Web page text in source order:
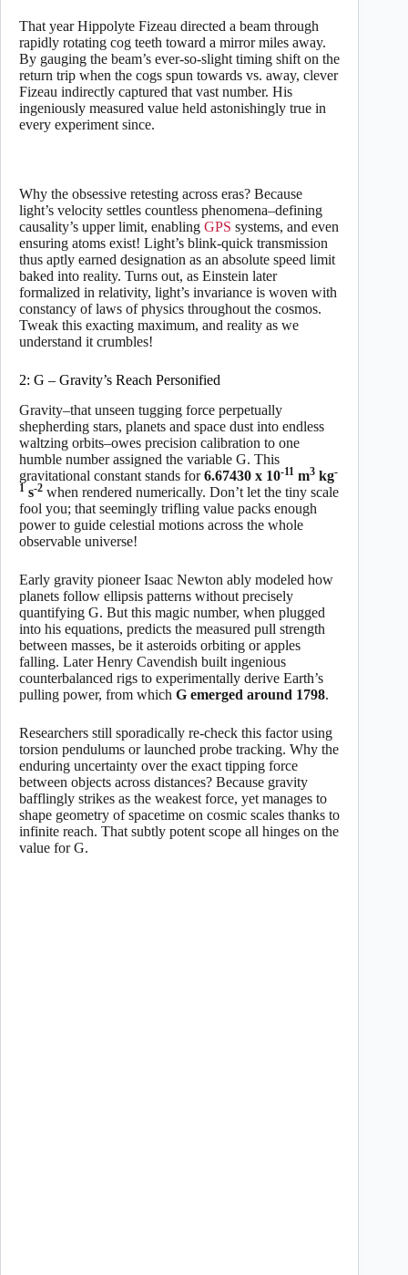
That year Hippolyte Fizeau directed a beam through
rapidly rotating cog teeth toward a mirror miles away.
By gauging the beam’s ever-so-slight timing shift on the
return trip when the cogs spun towards vs. away, clever
Fizeau indirectly captured that vast number. His
ingeniously measured value held astonishingly true in
every experiment since.
Why the obsessive retesting across eras? Because
light’s velocity settles countless phenomena–defining
causality’s upper limit, enabling GPS systems, and even
ensuring atoms exist! Light’s blink-quick transmission
thus aptly earned designation as an absolute speed limit
baked into reality. Turns out, as Einstein later
formalized in relativity, light’s invariance is woven with
constancy of laws of physics throughout the cosmos.
Tweak this exacting maximum, and reality as we
understand it crumbles!
2: G – Gravity’s Reach Personified
Gravity–that unseen tugging force perpetually
shepherding stars, planets and space dust into endless
waltzing orbits–owes precision calibration to one
humble number assigned the variable G. This
gravitational constant stands for6.67430 x 10-11 m3 kg-
1 s-2 when rendered numerically. Don’t let the tiny scale
fool you; that seemingly trifling value packs enough
power to guide celestial motions across the whole
observable universe!
Early gravity pioneer Isaac Newton ably modeled how
planets follow ellipsis patterns without precisely
quantifying G. But this magic number, when plugged
into his equations, predicts the measured pull strength
between masses, be it asteroids orbiting or apples
falling. Later Henry Cavendish built ingenious
counterbalanced rigs to experimentally derive Earth’s
pulling power, from which G emerged around 1798.
Researchers still sporadically re-check this factor using
torsion pendulums or launched probe tracking. Why the
enduring uncertainty over the exact tipping force
between objects across distances? Because gravity
bafflingly strikes as the weakest force, yet manages to
shape geometry of spacetime on cosmic scales thanks to
infinite reach. That subtly potent scope all hinges on the
value for G.